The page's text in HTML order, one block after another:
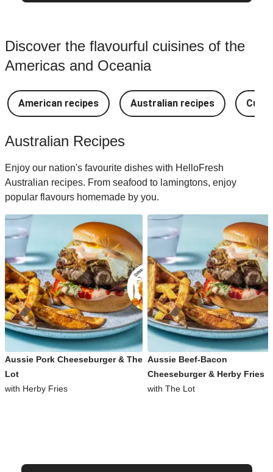
Discover the flavourful cuisines of the
Americas and Oceania
American recipes Australian recipes
Australian Recipes
Enjoy our nation's favourite dishes with HelloFresh
Australian recipes. From seafood to lamingtons, enjoy
popular flavours homemade by you.
Aussie Pork Cheeseburger & The
Lot
with Herby Fries
Aussie Beef-Bacon
Cheeseburger & Herby Fries
with The Lot